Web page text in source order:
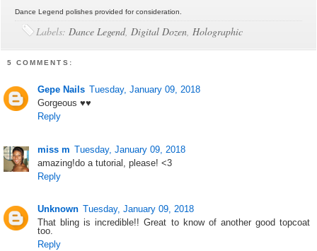
Dance Legend polishes provided for consideration.
Labels:Dance Legend,Digital Dozen,Holographic
5 COMMENTS:
Gepe Nails Tuesday, January 09, 2018
Gorgeous ♥♥
Reply
miss m Tuesday, January 09, 2018
amazing!do a tutorial, please! <3
Reply
Unknown Tuesday, January 09, 2018
That bling is incredible!! Great to know of another good topcoat
too.
Reply